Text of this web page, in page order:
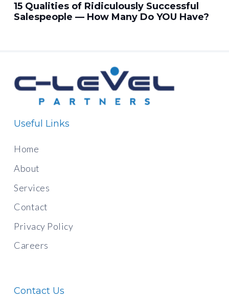
15 Qualities of Ridiculously Successful
Salespeople — How Many Do YOU Have?
Useful Links
Home
About
Services
Contact
Privacy Policy
Careers
Contact Us